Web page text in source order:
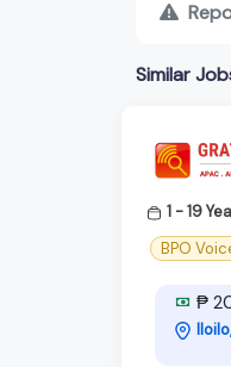
Similar
1 - 19
BPO
₱